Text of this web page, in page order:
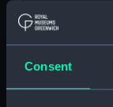
Consent